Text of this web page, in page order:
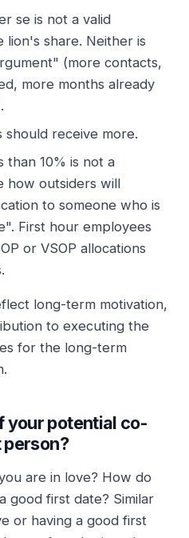
se is not a valid
lion's share. Neither is
(more contacts,
more months already
receive more.
than 10% is not a
how outsiders will
to someone who is
First hour employees
or VSOP allocations
long-term motivation,
to executing the
for the long-term
your potential co-
are in love? How do
good first date? Similar
or having a good first